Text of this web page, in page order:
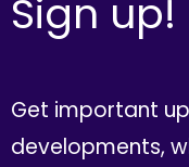
Sign up!
Get important
developments,